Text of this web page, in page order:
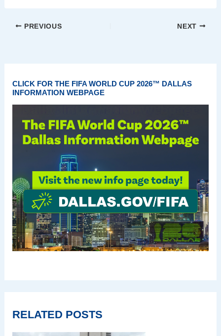
PREVIOUS NEXT
CLICK FOR THE FIFA WORLD CUP 2026™ DALLAS
INFORMATION WEBPAGE
RELATED POSTS